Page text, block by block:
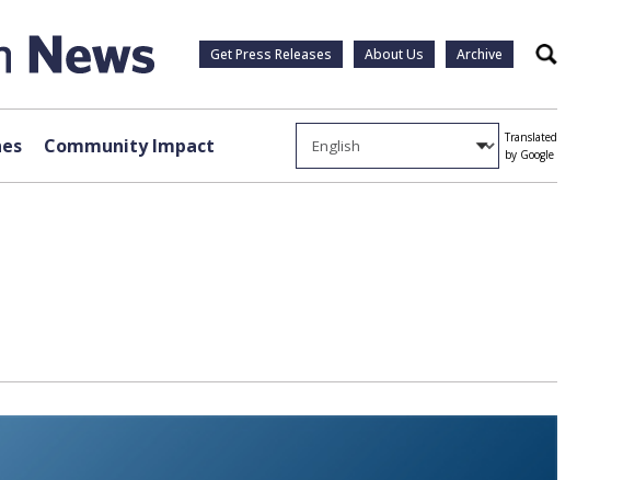
Get Press Releases About Us Archive Search
Community Impact
Translated
by Google